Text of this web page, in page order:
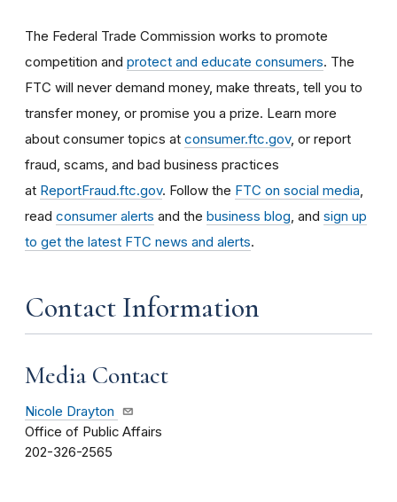
The Federal Trade Commission works to promote
competition and protect and educate consumers. The
FTC will never demand money, make threats, tell you to
transfer money, or promise you a prize. Learn more
about consumer topics at consumer.ftc.gov, or report
fraud, scams, and bad business practices
at ReportFraud.ftc.gov. Follow the FTC on social media
read consumer alerts and the business blog , and sign up
to get the latest FTC news and alerts.
Contact Information
Media Contact
Nicole Drayton
Office of Public Affairs
202-326-2565